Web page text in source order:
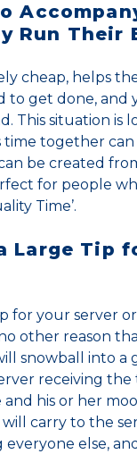
Run Their
cheap, helps
to get done, and
This situation is
time together
be created
for people
Time’.
Large Tip
for your server
other reason
snowball into a
receiving
and his or her
carry to the
else,